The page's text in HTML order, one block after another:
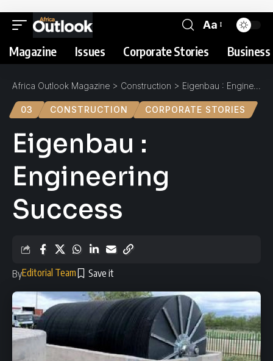
Aa
Magazine Issues Corporate Stories
Africa Outlook Magazine > Construction > Eigenbau : Engineering Success
03 CONSTRUCTION CORPORATE STORIES
Eigenbau :
Engineering
Success
ByEditorial Team